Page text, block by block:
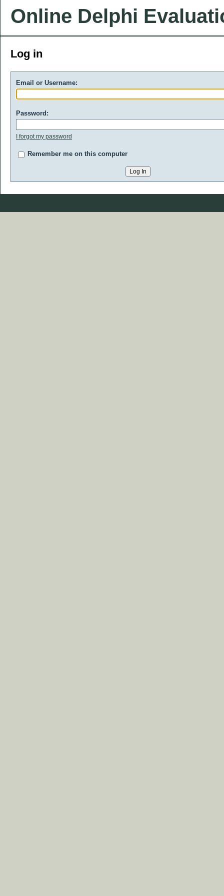
Online Delphi
Log in
Email or Username:
Password:
I forgot my password
Remember me on this computer